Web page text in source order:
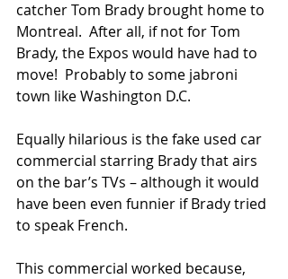
catcher Tom Brady brought home to
Montreal.  After all, if not for Tom
Brady, the Expos would have had to
move!  Probably to some jabroni
town like Washington D.C.
Equally hilarious is the fake used car
commercial starring Brady that airs
on the bar’s TVs – although it would
have been even funnier if Brady tried
to speak French.
This commercial worked because,